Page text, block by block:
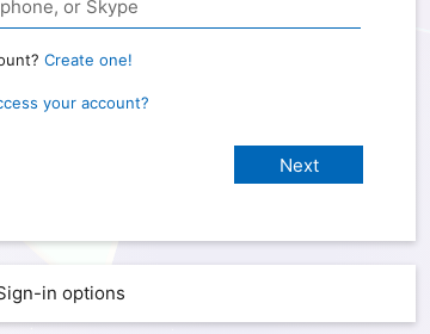
Create one!
your account?
in options